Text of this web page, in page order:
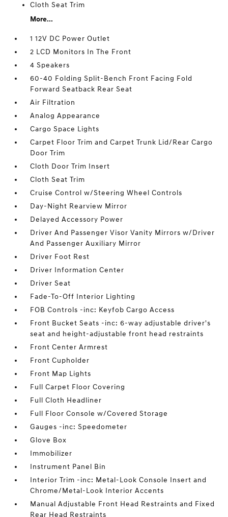
Cloth Seat Trim
More...
1 12V DC Power Outlet
2 LCD Monitors In The Front
4 Speakers
60-40 Folding Split-Bench Front Facing Fold
Forward Seatback Rear Seat
Air Filtration
Analog Appearance
Cargo Space Lights
Carpet Floor Trim and Carpet Trunk Lid/Rear Cargo
Door Trim
Cloth Door Trim Insert
Cloth Seat Trim
Cruise Control w/Steering Wheel Controls
Day-Night Rearview Mirror
Delayed Accessory Power
Driver And Passenger Visor Vanity Mirrors w/Driver
And Passenger Auxiliary Mirror
Driver Foot Rest
Driver Information Center
Driver Seat
Fade-To-Off Interior Lighting
FOB Controls -inc: Keyfob Cargo Access
Front Bucket Seats -inc: 6-way adjustable driver's
seat and height-adjustable front head restraints
Front Center Armrest
Front Cupholder
Front Map Lights
Full Carpet Floor Covering
Full Cloth Headliner
Full Floor Console w/Covered Storage
Gauges -inc: Speedometer
Glove Box
Immobilizer
Instrument Panel Bin
Interior Trim -inc: Metal-Look Console Insert and
Chrome/Metal-Look Interior Accents
Manual Adjustable Front Head Restraints and Fixed
Rear Head Restraints